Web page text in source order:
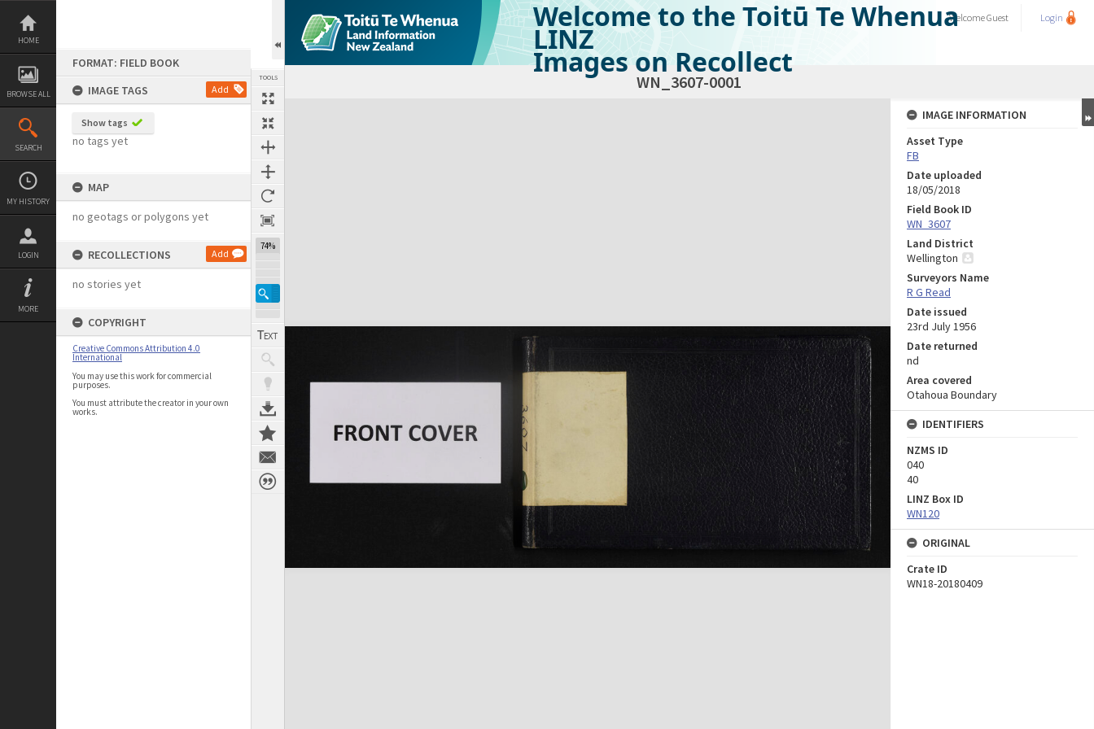
Skip
content
HOME
BROWSE ALL
SEARCH
MY HISTORY
LOGIN
MORE
FORMAT: FIELD BOOK
IMAGE TAGS
Add
Show tags
no tags yet
MAP
no geotags or polygons yet
RECOLLECTIONS Add
no stories yet
COPYRIGHT
Creative Commons Attribution 4.0
International
You may use this work for commercial
purposes.
You must attribute the creator in your own
works.
TOOLS
74%
Welcome to the Toitū Te Whenua
LINZ
Images on Recollect
WelcomeGuest Login
WN_3607-0001
Expand/collapse
IMAGE INFORMATION
Asset Type
FB
Date uploaded
18/05/2018
Field Book ID
WN_3607
Land District
Wellington
Surveyors Name
R G Read
Date issued
23rd July 1956
Date returned
nd
Area covered
Otahoua Boundary
IDENTIFIERS
NZMS ID
040
40
LINZ Box ID
WN120
ORIGINAL
Crate ID
WN18-20180409